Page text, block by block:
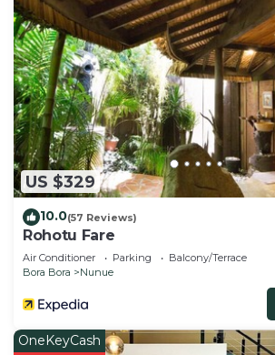
US $329
10.0(57 Reviews)
Rohotu Fare
Air Conditioner Parking
Balcony/Terrace
Bora Bora
Nunue
OneKeyCash